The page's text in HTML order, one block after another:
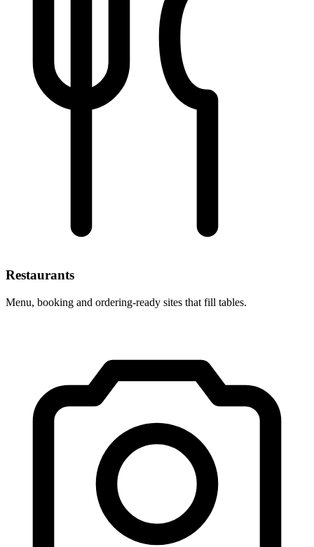
Restaurants
Menu, booking and ordering-ready sites that fill tables.